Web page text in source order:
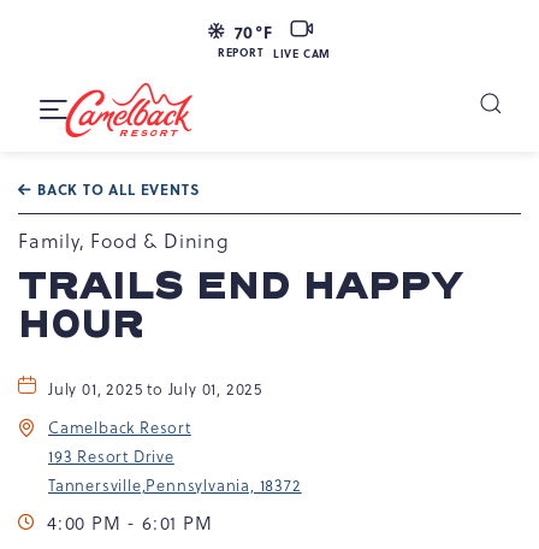
70°F
REPORT
LIVE
CAM
LIVE CAM
Resort
Dr,
Tannersville,
PA
Toggle
BACK TO ALL EVENTS
Family, Food & Dining
TRAILS END HAPPY
HOUR
July 01, 2025 to July 01, 2025
Camelback Resort
193 Resort Drive
Tannersville,Pennsylvania, 18372
4:00 PM - 6:01 PM